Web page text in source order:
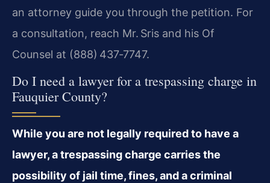
an attorney guide you through the petition. For
a consultation, reach Mr. Sris and his Of
Counsel at (888) 437‑7747.
Do I need a lawyer for a trespassing charge in
Fauquier County?
While you are not legally required to have a
lawyer, a trespassing charge carries the
possibility of jail time, fines, and a criminal